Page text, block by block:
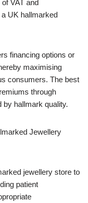
VAT and
UK hallmarked
financing options or
maximising
consumers. The best
through
hallmark quality.
Jewellery
jewellery store to
patient